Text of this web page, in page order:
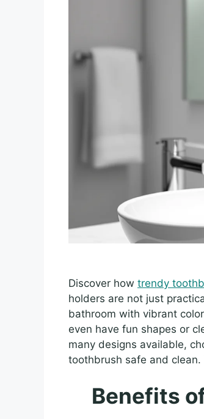
Discover how trendy
holders are not just
bathroom with vibrant
even have fun shapes or
many designs available,
toothbrush safe and
Benefits